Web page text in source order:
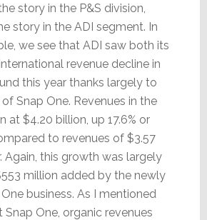
story in the P&S division,
story in the ADI segment. In
we see that ADI saw both its
revenue decline in
this year thanks largely to
Snap One. Revenues in the
at $4.20 billion, up 17.6% or
to revenues of $3.57
Again, this growth was largely
million added by the newly
business. As I mentioned
One, organic revenues